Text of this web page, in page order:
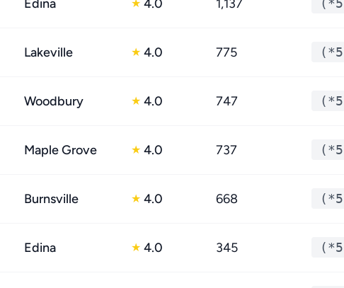
Edina ★ 4.0 1,137
Lakeville ★ 4.0 775
Woodbury ★ 4.0 747
Maple Grove ★ 4.0 737
Burnsville ★ 4.0 668
Edina ★ 4.0 345